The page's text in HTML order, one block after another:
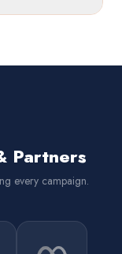
Partners
every campaign.